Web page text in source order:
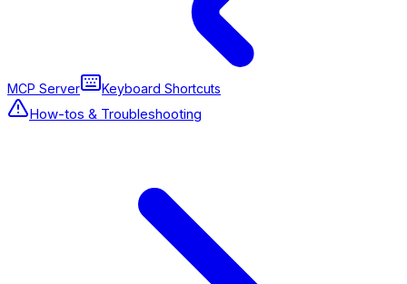
MCP Server Keyboard Shortcuts
How-tos & Troubleshooting